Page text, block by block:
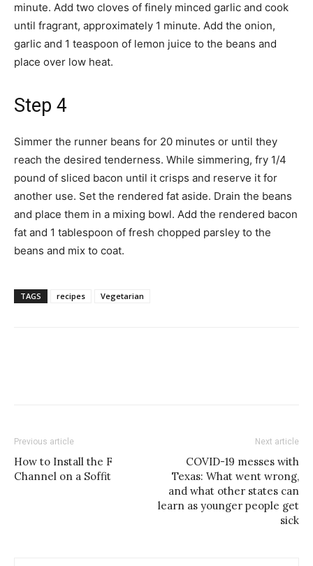
minute. Add two cloves of finely minced garlic and cook
until fragrant, approximately 1 minute. Add the onion,
garlic and 1 teaspoon of lemon juice to the beans and
place over low heat.
Step 4
Simmer the runner beans for 20 minutes or until they
reach the desired tenderness. While simmering, fry 1/4
pound of sliced bacon until it crisps and reserve it for
another use. Set the rendered fat aside. Drain the beans
and place them in a mixing bowl. Add the rendered bacon
fat and 1 tablespoon of fresh chopped parsley to the
beans and mix to coat.
TAGS recipes Vegetarian
Previous article
How to Install the F
Channel on a Soffit
Next article
COVID-19 messes with
Texas: What went wrong,
and what other states can
learn as younger people get
sick